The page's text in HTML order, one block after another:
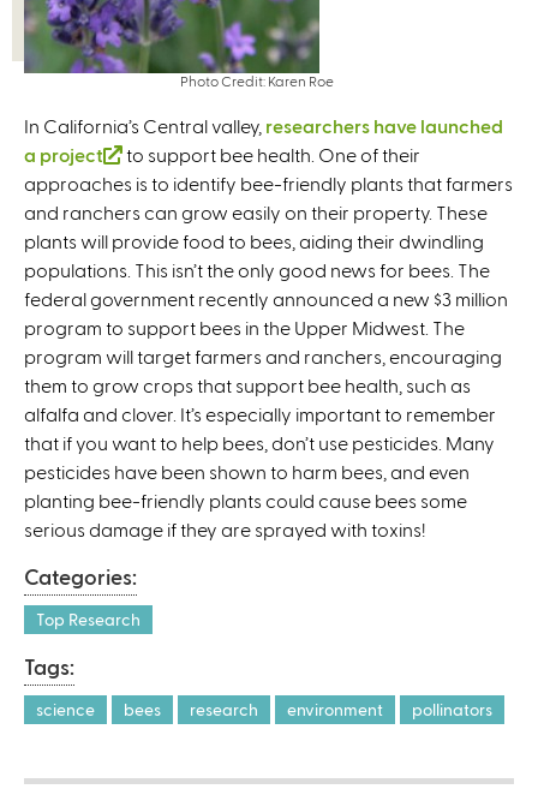
Photo Credit: Karen Roe
In California’s Central valley, researchers have launched
a project
(
l
i
n
k
i
s
e
x
t
e
r
n
a
)
to support bee health. One of their
approaches is to identify bee-friendly plants that farmers
and ranchers can grow easily on their property. These
plants will provide food to bees, aiding their dwindling
populations. This isn’t the only good news for bees. The
federal government recently announced a new $3 million
program to support bees in the Upper Midwest. The
program will target farmers and ranchers, encouraging
them to grow crops that support bee health, such as
alfalfa and clover. It’s especially important to remember
that if you want to help bees, don’t use pesticides. Many
pesticides have been shown to harm bees, and even
planting bee-friendly plants could cause bees some
serious damage if they are sprayed with toxins!
Categories:
Top Research
Tags:
science bees research environment pollinators